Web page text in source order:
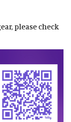
please check